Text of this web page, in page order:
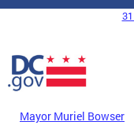
Skip to main content
DC Agency Top
Mayor Muriel Bowser